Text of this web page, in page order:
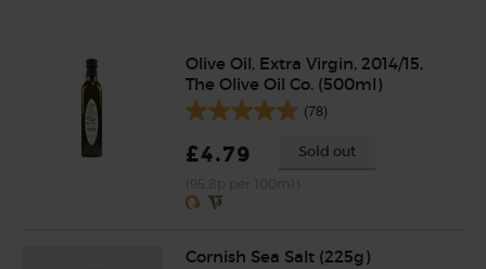
Olive Oil, Extra Virgin, 2014/15,
The Olive Oil Co. (500ml)
(78)
£4.79 Sold out
Cornish Sea Salt (225g)